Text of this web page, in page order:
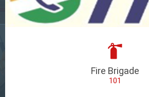
Fire Brigade
101